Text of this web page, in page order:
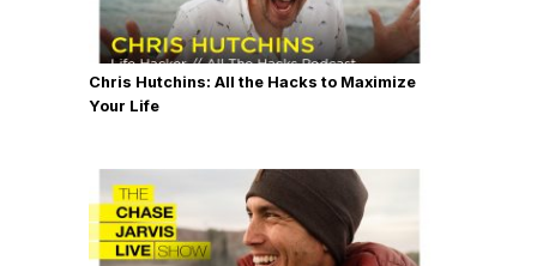
Chris Hutchins: All the Hacks to Maximize
Your Life